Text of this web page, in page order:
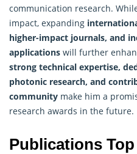
communication research.
impact, expanding
higher-impact journals, and
applications will further
strong technical expertise,
photonic research, and
community make him a
research awards in the future.
Publications